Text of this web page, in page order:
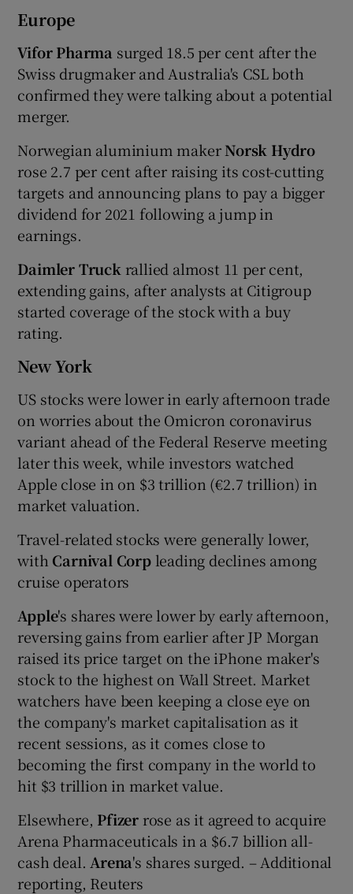
Europe
Vifor Pharma surged 18.5 per cent after the
Swiss drugmaker and Australia's CSL both
confirmed they were talking about a potential
merger.
Norwegian aluminium makerNorsk Hydro
rose 2.7 per cent after raising its cost-cutting
targets and announcing plans to pay a bigger
dividend for 2021 following a jump in
earnings.
Daimler Truck rallied almost 11 per cent,
extending gains, after analysts at Citigroup
started coverage of the stock with a buy
rating.
New York
US stocks were lower in early afternoon trade
on worries about the Omicron coronavirus
variant ahead of the Federal Reserve meeting
later this week, while investors watched
Apple close in on $3 trillion (€2.7 trillion) in
market valuation.
Travel-related stocks were generally lower,
with Carnival Corpleading declines among
cruise operators
Apple's shares were lower by early afternoon,
reversing gains from earlier after JP Morgan
raised its price target on the iPhone maker's
stock to the highest on Wall Street. Market
watchers have been keeping a close eye on
the company's market capitalisation as it
recent sessions, as it comes close to
becoming the first company in the world to
hit $3 trillion in market value.
Elsewhere, Pfizerrose as it agreed to acquire
Arena Pharmaceuticals in a $6.7 billion all-
cash deal. Arena's shares surged. – Additional
reporting, Reuters